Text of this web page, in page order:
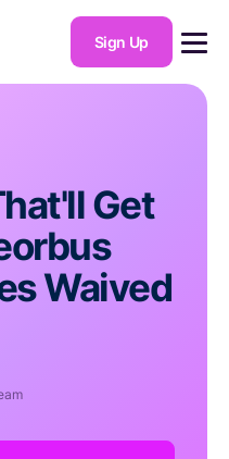
Sign Up
Get
Waived